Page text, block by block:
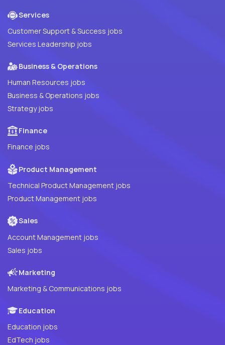
Services
Customer Support & Success jobs
Services Leadership jobs
Business & Operations
Human Resources jobs
Business & Operations jobs
Strategy jobs
Finance
Finance jobs
Product Management
Technical Product Management jobs
Product Management jobs
Sales
Account Management jobs
Sales jobs
Marketing
Marketing & Communications jobs
Education
Education jobs
EdTech jobs